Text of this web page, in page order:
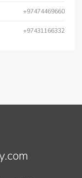
+97474469660
+97431166332